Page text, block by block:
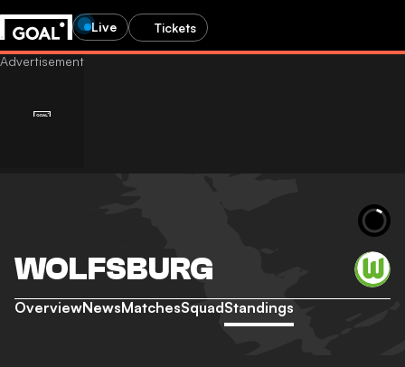
Live Tickets
WOLFSBURG
OverviewNewsMatchesSquadStandings